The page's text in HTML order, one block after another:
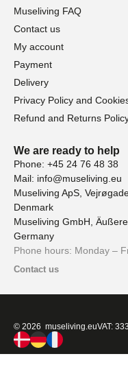
Museliving FAQ
Contact us
My account
Payment
Delivery
Privacy Policy and
Refund and Returns
We are ready to help
Phone: +45 24 76 48 38
Mail: info@museliving.eu
Museliving ApS,
Denmark
Museliving GmbH,
Germany
Phone hours: Monday –
Contact us
© 2026 museliving.euVAT: